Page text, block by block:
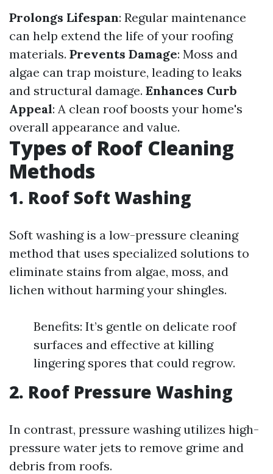
Prolongs Lifespan: Regular maintenance
can help extend the life of your roofing
materials. Prevents Damage: Moss and
algae can trap moisture, leading to leaks
and structural damage. Enhances Curb
Appeal: A clean roof boosts your home's
overall appearance and value.
Types of Roof Cleaning
Methods
1. Roof Soft Washing
Soft washing is a low-pressure cleaning
method that uses specialized solutions to
eliminate stains from algae, moss, and
lichen without harming your shingles.
Benefits: It’s gentle on delicate roof
surfaces and effective at killing
lingering spores that could regrow.
2. Roof Pressure Washing
In contrast, pressure washing utilizes high-
pressure water jets to remove grime and
debris from roofs.